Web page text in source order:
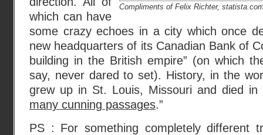
Compliments of Felix Richter,
which can have
some crazy echoes in a city which once
new headquarters of its Canadian Bank of
building in the British empire” (on which
say, never dared to set). History, in the
grew up in St. Louis, Missouri and died in
many cunning passages.”
PS : For something completely different